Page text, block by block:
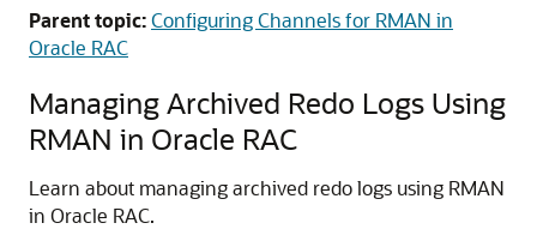
Parent topic:Configuring Channels for RMAN in
Oracle RAC
Managing Archived Redo Logs Using
RMAN in Oracle RAC
Learn about managing archived redo logs using RMAN
in Oracle RAC.